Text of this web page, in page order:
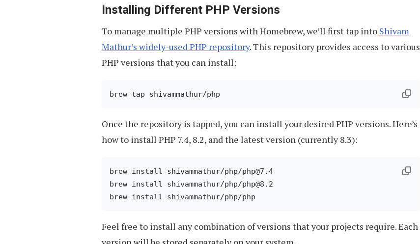
Installing Different PHP Versions
To manage multiple PHP versions with Homebrew, we’ll first tap into Shivam
Mathur’s widely-used PHP repository. This repository provides access to various
PHP versions that you can install:
Once the repository is tapped, you can install your desired PHP versions. Here’s
how to install PHP 7.4, 8.2, and the latest version (currently 8.3):
brew install shivammathur/php/php@7.4
brew install shivammathur/php/php@8.2
Feel free to install any combination of versions that your projects require. Each